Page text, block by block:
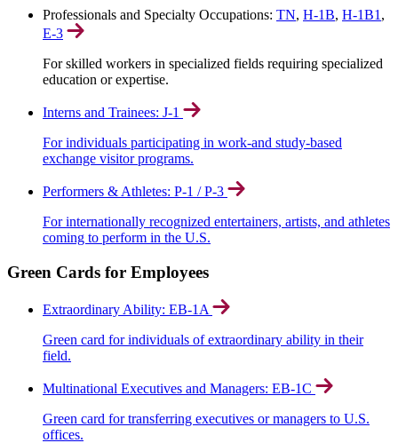
Professionals and Specialty Occupations: TN, H-1B, H-1B1 ,
E-3
For skilled workers in specialized fields requiring specialized
education or expertise.
Interns and Trainees: J-1
For individuals participating in work-and study-based
exchange visitor programs.
Performers & Athletes: P-1 / P-3
For internationally recognized entertainers, artists, and athletes
coming to perform in the U.S.
Green Cards for Employees
Extraordinary Ability: EB-1A
Green card for individuals of extraordinary ability in their
field.
Multinational Executives and Managers: EB-1C
Green card for transferring executives or managers to U.S.
offices.